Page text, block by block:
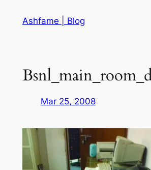
Ashfame | Blog
Mar 25, 2008